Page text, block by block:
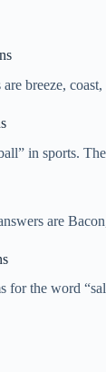
breeze,
in sports.
are
for the word